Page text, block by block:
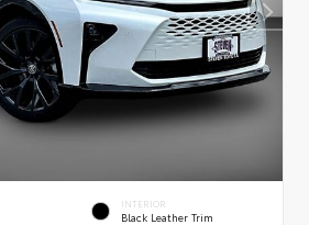
INTERIOR
Black Leather Trim